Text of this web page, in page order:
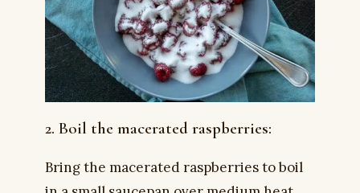
2. Boil the macerated raspberries:
Bring the macerated raspberries to boil